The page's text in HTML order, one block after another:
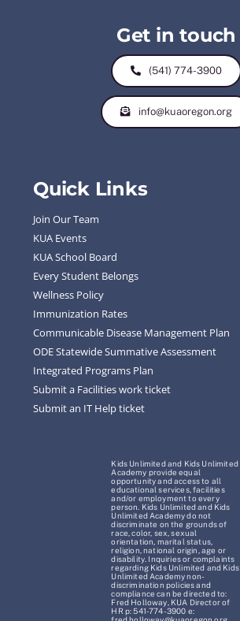
Get in touch
(541) 774-3900
info@kuaoregon.org
Quick Links
Join Our Team
KUA Events
KUA School Board
Every Student Belongs
Wellness Policy
Immunization Rates
Communicable Disease Management Plan
ODE Statewide Summative Assessment
Integrated Programs Plan
Submit a Facilities work ticket
Submit an IT Help ticket
Kids Unlimited and Kids Unlimited
Academy provide equal
opportunity and access to all
educational services, facilities
and/or employment to every
person. Kids Unlimited and Kids
Unlimited Academy do not
discriminate on the grounds of
race, color, sex, sexual
orientation, marital status,
religion, national origin, age or
disability. Inquiries or complaints
regarding Kids Unlimited and Kids
Unlimited Academy non-
discrimination policies and
compliance can be directed to:
Fred Holloway, KUA Director of
HR p: 541-774-3900 e: